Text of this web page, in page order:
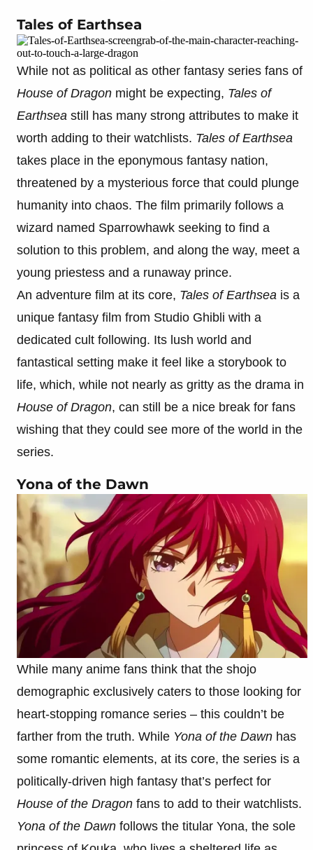
Tales of Earthsea
While not as political as other fantasy series fans of
House of Dragon might be expecting, Tales of
Earthsea still has many strong attributes to make it
worth adding to their watchlists. Tales of Earthsea
takes place in the eponymous fantasy nation,
threatened by a mysterious force that could plunge
humanity into chaos. The film primarily follows a
wizard named Sparrowhawk seeking to find a
solution to this problem, and along the way, meet a
young priestess and a runaway prince.
An adventure film at its core, Tales of Earthsea is a
unique fantasy film from Studio Ghibli with a
dedicated cult following. Its lush world and
fantastical setting make it feel like a storybook to
life, which, while not nearly as gritty as the drama in
House of Dragon, can still be a nice break for fans
wishing that they could see more of the world in the
series.
Yona of the Dawn
While many anime fans think that the shojo
demographic exclusively caters to those looking for
heart-stopping romance series – this couldn’t be
farther from the truth. While Yona of the Dawn has
some romantic elements, at its core, the series is a
politically-driven high fantasy that’s perfect for
House of the Dragon fans to add to their watchlists.
Yona of the Dawn follows the titular Yona, the sole